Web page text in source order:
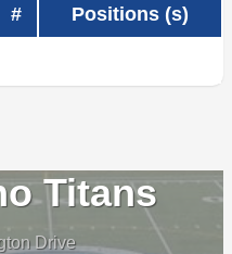
# Positions (s)
Titans
Drive